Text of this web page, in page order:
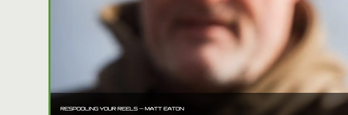
RESPOOLING YOUR REELS – MATT EATON